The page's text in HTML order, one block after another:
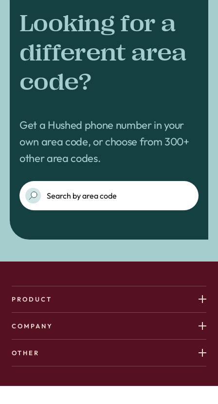
Looking for a
different area
code?
Get a Hushed phone number in your
own area code, or choose from 300+
other area codes.
PRODUCT
COMPANY
OTHER